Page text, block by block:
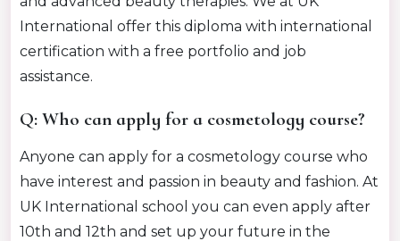
International offer this diploma with international
certification with a free portfolio and job
assistance.
Q: Who can apply for a cosmetology course?
Anyone can apply for a cosmetology course who
have interest and passion in beauty and fashion. At
UK International school you can even apply after
10th and 12th and set up your future in the